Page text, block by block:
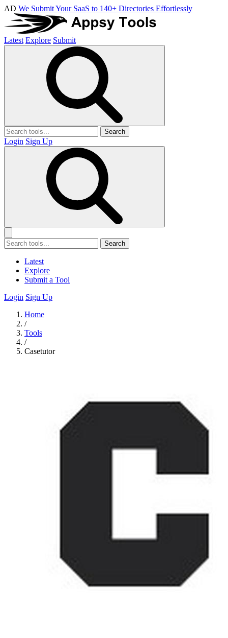
AD We Submit Your SaaS to 140+ Directories Effortlessly
Latest Explore Submit
Search
Login Sign Up
Search
Latest
Explore
Submit a Tool
Login Sign Up
Home
/
Tools
/
Casetutor